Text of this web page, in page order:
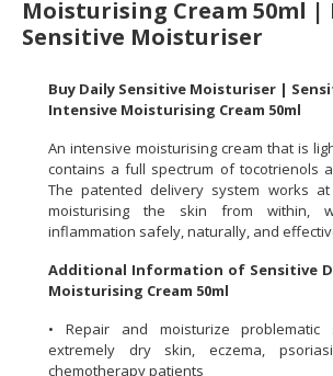
PROFESSIONAL
SERVICES
RETAILER,
WHOLESALER
DEALER
TRAVEL,
LOGISTIC
Moisturising Cream 50ml |
Sensitive Moisturiser
Buy Daily Sensitive Moisturiser |
Intensive Moisturising Cream 50ml
An intensive moisturising cream that is
contains a full spectrum of tocotrienols
The patented delivery system works
moisturising the skin from within,
inflammation safely, naturally, and
Additional Information of Sensitive
Moisturising Cream 50ml
• Repair and moisturize
extremely dry skin, eczema,
chemotherapy patients